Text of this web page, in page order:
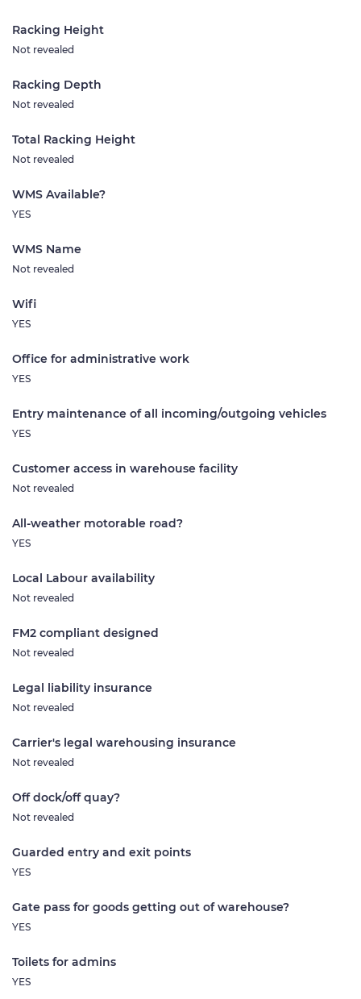
Racking Height
Not revealed
Racking Depth
Not revealed
Total Racking Height
Not revealed
WMS Available?
YES
WMS Name
Not revealed
Wifi
YES
Office for administrative work
YES
Entry maintenance of all incoming/outgoing vehicles
YES
Customer access in warehouse facility
Not revealed
All-weather motorable road?
YES
Local Labour availability
Not revealed
FM2 compliant designed
Not revealed
Legal liability insurance
Not revealed
Carrier's legal warehousing insurance
Not revealed
Off dock/off quay?
Not revealed
Guarded entry and exit points
YES
Gate pass for goods getting out of warehouse?
YES
Toilets for admins
YES